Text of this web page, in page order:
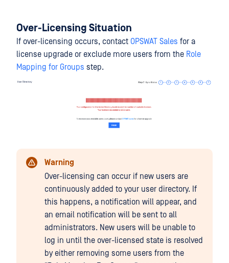
Over-Licensing Situation
If over-licensing occurs, contact OPSWAT Sales for a
license upgrade or exclude more users from the Role
Mapping for Groups step.
Warning
Over-licensing can occur if new users are
continuously added to your user directory. If
this happens, a notification will appear, and
an email notification will be sent to all
administrators. New users will be unable to
log in until the over-licensed state is resolved
by either removing some users from the